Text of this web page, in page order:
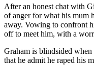
After an honest chat with
of anger for what his mum
away. Vowing to confront
off to meet him, with a
Graham is blindsided
that he admit he raped his